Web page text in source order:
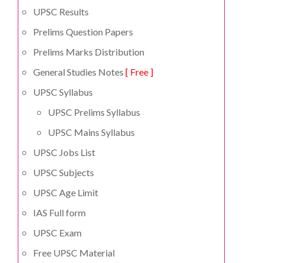
UPSC Results
Prelims Question Papers
Prelims Marks Distribution
General Studies Notes [ Free ]
UPSC Syllabus
UPSC Prelims Syllabus
UPSC Mains Syllabus
UPSC Jobs List
UPSC Subjects
UPSC Age Limit
IAS Full form
UPSC Exam
Free UPSC Material